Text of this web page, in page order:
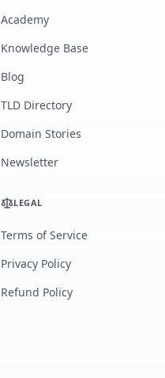
Academy
Knowledge Base
Blog
TLD Directory
Domain Stories
Newsletter
LEGAL
Terms of Service
Privacy Policy
Refund Policy